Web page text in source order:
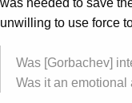
was needed to save
unwilling to use force
Was [Gorbachev]
Was it an